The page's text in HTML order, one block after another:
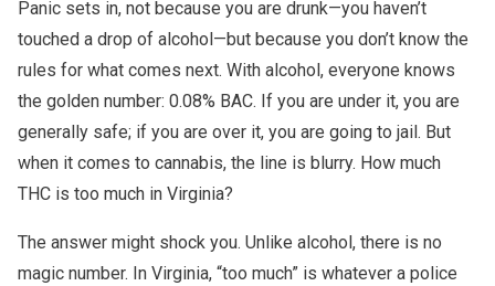
Panic sets in, not because you are drunk—you haven’t
touched a drop of alcohol—but because you don’t know the
rules for what comes next. With alcohol, everyone knows
the golden number: 0.08% BAC. If you are under it, you are
generally safe; if you are over it, you are going to jail. But
when it comes to cannabis, the line is blurry. How much
THC is too much in Virginia?
The answer might shock you. Unlike alcohol, there is no
magic number. In Virginia, “too much” is whatever a police